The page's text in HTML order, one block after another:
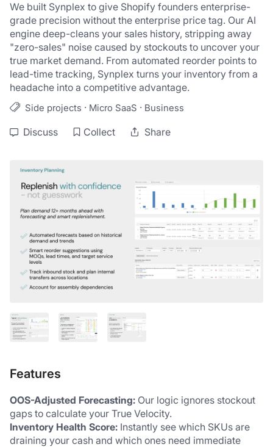
We built Synplex to give Shopify founders enterprise-
grade precision without the enterprise price tag. Our AI
engine deep-cleans your sales history, stripping away
"zero-sales" noise caused by stockouts to uncover your
true market demand. From automated reorder points to
lead-time tracking, Synplex turns your inventory from a
headache into a competitive advantage.
Side projects · Micro SaaS · Business
Discuss Collect Share
Features
OOS-Adjusted Forecasting: Our logic ignores stockout
gaps to calculate your True Velocity.
Inventory Health Score: Instantly see which SKUs are
draining your cash and which ones need immediate